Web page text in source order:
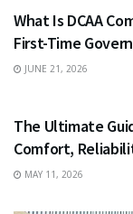
What Is DCAA
First-Time
JUNE 21, 2026
The Ultimate
Comfort,
MAY 11, 2026